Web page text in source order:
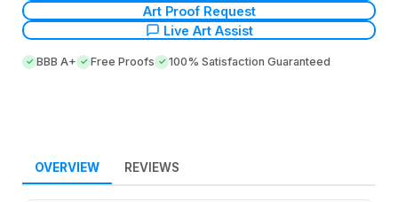
Art Proof Request
Live Art Assist
BBB A+ Free Proofs 100% Satisfaction Guaranteed
OVERVIEW REVIEWS